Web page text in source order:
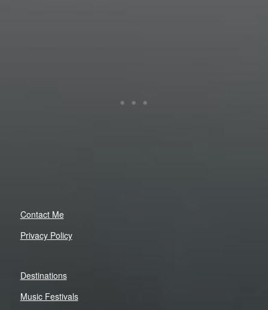
Contact Me
Privacy Policy
Destinations
Music Festivals